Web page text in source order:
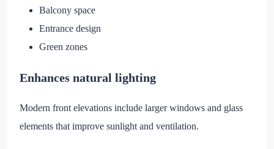
Balcony space
Entrance design
Green zones
Enhances natural lighting
Modern front elevations include larger windows and glass
elements that improve sunlight and ventilation.